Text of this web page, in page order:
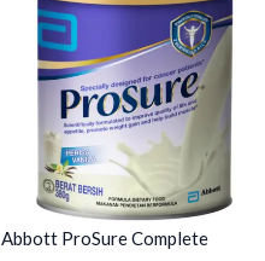
Abbott ProSure Complete